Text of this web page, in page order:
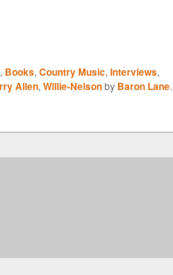
, Books, Country Music, Interviews,
Allen, Willie-Nelsonby Baron Lane.